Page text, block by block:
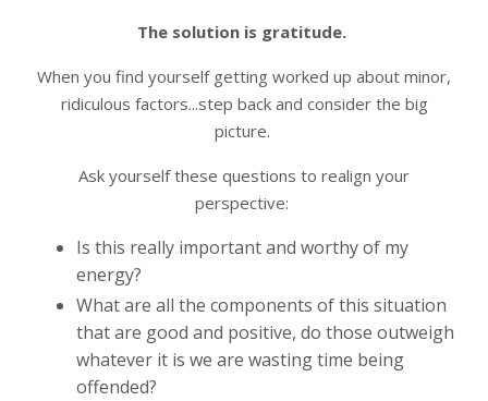
The solution is gratitude.
When you find yourself getting worked up about minor,
ridiculous factors...step back and consider the big
picture.
Ask yourself these questions to realign your
perspective:
Is this really important and worthy of my
energy?
What are all the components of this situation
that are good and positive, do those outweigh
whatever it is we are wasting time being
offended?